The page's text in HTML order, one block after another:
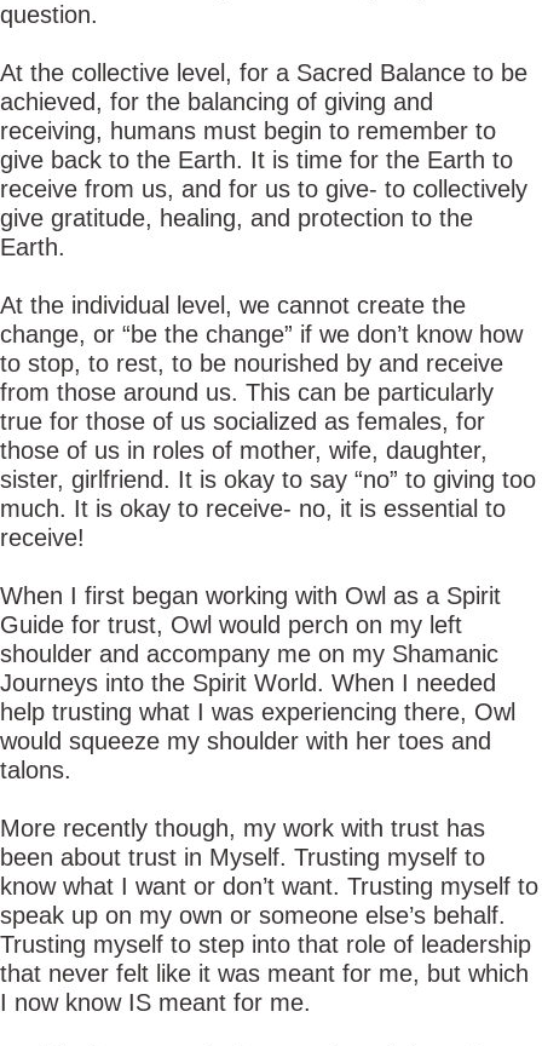
question.
At the collective level, for a Sacred Balance to be
achieved, for the balancing of giving and
receiving, humans must begin to remember to
give back to the Earth. It is time for the Earth to
receive from us, and for us to give- to collectively
give gratitude, healing, and protection to the
Earth.
At the individual level, we cannot create the
change, or “be the change” if we don’t know how
to stop, to rest, to be nourished by and receive
from those around us. This can be particularly
true for those of us socialized as females, for
those of us in roles of mother, wife, daughter,
sister, girlfriend. It is okay to say “no” to giving too
much. It is okay to receive- no, it is essential to
receive!
When I first began working with Owl as a Spirit
Guide for trust, Owl would perch on my left
shoulder and accompany me on my Shamanic
Journeys into the Spirit World. When I needed
help trusting what I was experiencing there, Owl
would squeeze my shoulder with her toes and
talons.
More recently though, my work with trust has
been about trust in Myself. Trusting myself to
know what I want or don’t want. Trusting myself to
speak up on my own or someone else’s behalf.
Trusting myself to step into that role of leadership
that never felt like it was meant for me, but which
I now know IS meant for me.